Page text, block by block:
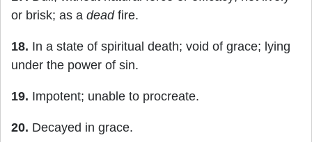
or brisk; as a deadfire.
18. In a state of spiritual death; void of grace; lying
under the power of sin.
19. Impotent; unable to procreate.
20. Decayed in grace.